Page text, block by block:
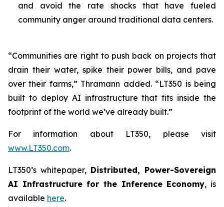
and avoid the rate shocks that have fueled
community anger around traditional data centers.
“Communities are right to push back on projects that
drain their water, spike their power bills, and pave
over their farms,” Thramann added. “LT350 is being
built to deploy AI infrastructure that fits inside the
footprint of the world we’ve already built.”
For information about LT350, please visit
www.LT350.com.
LT350’s whitepaper, Distributed, Power-Sovereign
AI Infrastructure for the Inference Economy, is
available here.